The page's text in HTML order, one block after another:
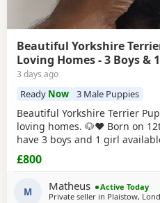
Beautiful Yorkshire
Loving Homes - 3 Boys &
3 days ago
Ready Now 3 Male Puppies
Beautiful Yorkshire Terrier
loving homes. 🐶❤️ Born on
have 3 boys and 1 girl
our family home with lots of
are playful, affectionate and
own lovely little personality.
family dogs and can be
£800
M Matheus
Active Today
Private seller in Plaistow,